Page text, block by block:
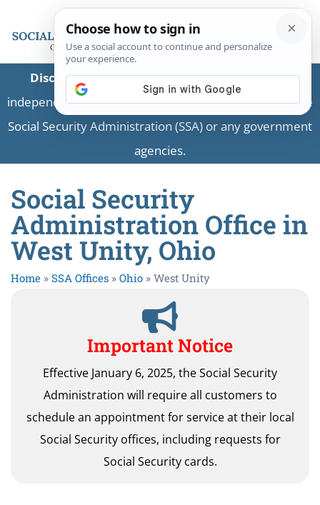
Disclaimer:This is a private business providing
independent information and is not associated with the
Social Security Administration (SSA) or any government
agencies.
Social Security
Administration Office in
West Unity, Ohio
Home » SSA Offices » Ohio » West Unity
Important Notice
Effective January 6, 2025, the Social Security
Administration will require all customers to
schedule an appointment for service at their local
Social Security offices, including requests for
Social Security cards.